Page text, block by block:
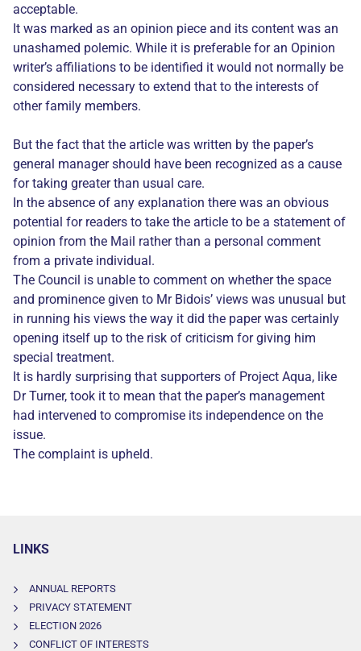
acceptable.
It was marked as an opinion piece and its content was an
unashamed polemic. While it is preferable for an Opinion
writer’s affiliations to be identified it would not normally be
considered necessary to extend that to the interests of
other family members.
But the fact that the article was written by the paper’s
general manager should have been recognized as a cause
for taking greater than usual care.
In the absence of any explanation there was an obvious
potential for readers to take the article to be a statement of
opinion from the Mail rather than a personal comment
from a private individual.
The Council is unable to comment on whether the space
and prominence given to Mr Bidois’ views was unusual but
in running his views the way it did the paper was certainly
opening itself up to the risk of criticism for giving him
special treatment.
It is hardly surprising that supporters of Project Aqua, like
Dr Turner, took it to mean that the paper’s management
had intervened to compromise its independence on the
issue.
The complaint is upheld.
LINKS
ANNUAL REPORTS
PRIVACY STATEMENT
ELECTION 2026
CONFLICT OF INTERESTS